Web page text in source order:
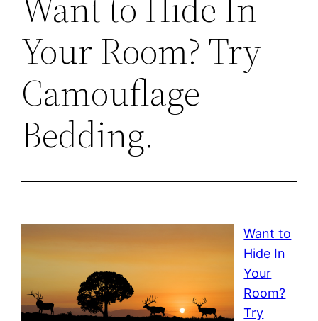
Your Room? Try
Camouflage
Bedding.
Want to
Hide In
Your
Room?
Try